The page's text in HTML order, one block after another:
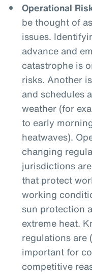
Operational
be thought of
issues.
advance and
catastrophe is
risks. Another
and schedules
weather (for
to early
heatwaves).
changing
jurisdictions
that protect
working
sun protection
extreme heat.
regulations are
important for
competitive